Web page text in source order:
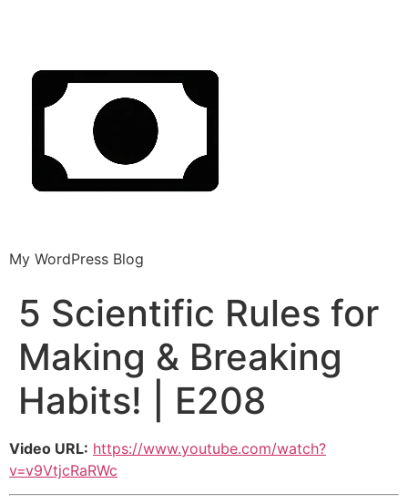
My WordPress Blog
5 Scientific Rules for
Making & Breaking
Habits! | E208
Video URL: https://www.youtube.com/watch?
v=v9VtjcRaRWc